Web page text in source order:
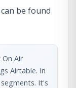
be found
Air
Airtable. In
It's